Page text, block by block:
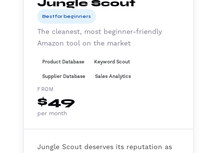
Jungle Scout
Best for beginners
The cleanest, most beginner-friendly
Amazon tool on the market
Product Database Keyword Scout
Supplier Database Sales Analytics
FROM
$49
per month
Jungle Scout deserves its reputation as